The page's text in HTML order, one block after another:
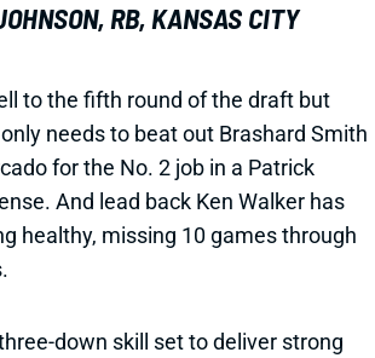
RB, KANSAS CITY
to the fifth round of the draft but
needs to beat out Brashard Smith
for the No. 2 job in a Patrick
And lead back Ken Walker has
healthy, missing 10 games through
down skill set to deliver strong